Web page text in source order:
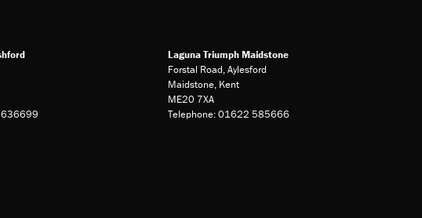
636699
Laguna Triumph Maidstone
Forstal Road, Aylesford
Maidstone, Kent
ME20 7XA
Telephone: 01622 585666